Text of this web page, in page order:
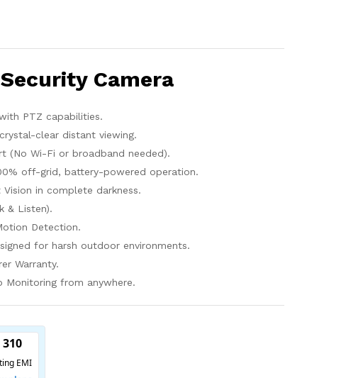
Camera
PTZ capabilities.
clear distant viewing.
(No Wi-Fi or broadband needed).
off-grid, battery-powered operation.
Vision in complete darkness.
& Listen).
Detection.
for harsh outdoor environments.
Warranty.
Monitoring from anywhere.